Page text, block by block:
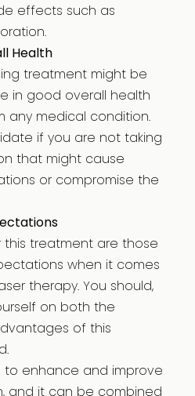
effects such as
Health
treatment might be
in good overall health
any medical condition.
if you are not taking
that might cause
or compromise the
treatment are those
when it comes
therapy. You should,
on both the
of this
to enhance and improve
and it can be combined